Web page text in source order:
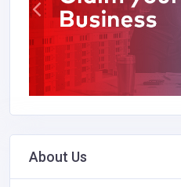
About Us